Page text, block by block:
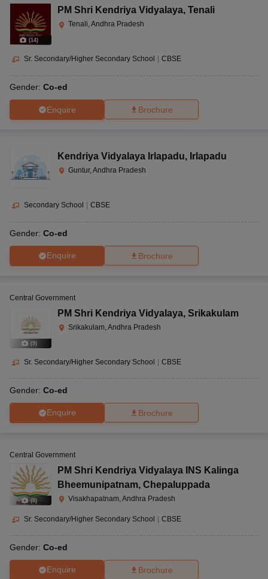
(14)
PM Shri Kendriya Vidyalaya, Tenali
Tenali, Andhra Pradesh
Sr. Secondary/Higher Secondary School CBSE
Gender: Co-ed
Enquire Brochure
Kendriya Vidyalaya Irlapadu, Irlapadu
Guntur, Andhra Pradesh
Secondary School CBSE
Gender: Co-ed
Enquire Brochure
(9)
Central Government
PM Shri Kendriya Vidyalaya, Srikakulam
Srikakulam, Andhra Pradesh
Sr. Secondary/Higher Secondary School CBSE
Gender: Co-ed
Enquire Brochure
(8)
Central Government
PM Shri Kendriya Vidyalaya INS Kalinga
Bheemunipatnam, Chepaluppada
Visakhapatnam, Andhra Pradesh
Sr. Secondary/Higher Secondary School | CBSE
Gender: Co-ed
Enquire Brochure